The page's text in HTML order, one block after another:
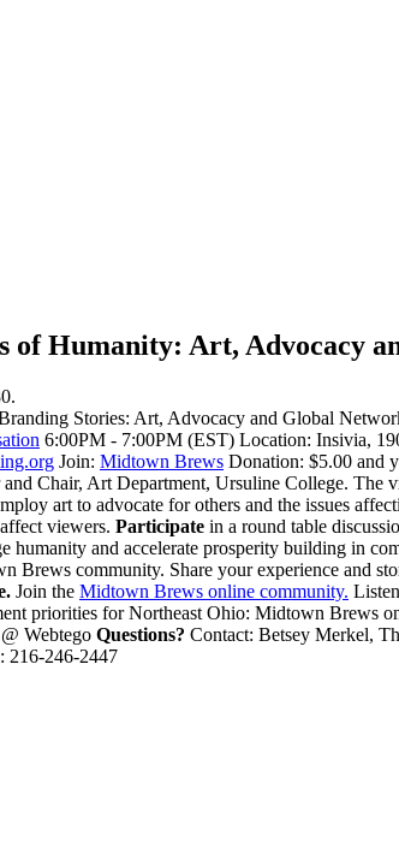
of Humanity: Art, Advocacy
Stories: Art, Advocacy and Global
6:00PM - 7:00PM (EST) Location: Insivia,
Join: Midtown Brews Donation: $5.00 and
Chair, Art Department, Ursuline College. The
art to advocate for others and the issues
viewers. Participate in a round table
humanity and accelerate prosperity building in
Brews community. Share your experience and
Join the Midtown Brews online community.
priorities for Northeast Ohio: Midtown Brews
Webtego Questions? Contact: Betsey Merkel,
216-246-2447